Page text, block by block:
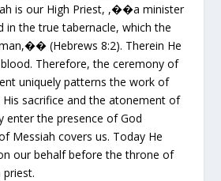
is our High Priest, ,��a minister
in the true tabernacle, which the
(Hebrews 8:2). Therein He
Therefore, the ceremony of
uniquely patterns the work of
His sacrifice and the atonement of
enter the presence of God
Messiah covers us. Today He
our behalf before the throne of
priest.